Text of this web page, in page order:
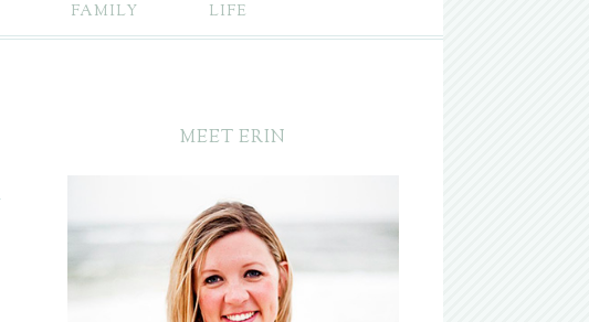
FAMILY LIFE
MEET ERIN